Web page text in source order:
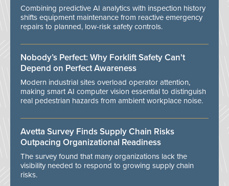
Combining predictive AI analytics with inspection history
shifts equipment maintenance from reactive emergency
repairs to planned, low-risk safety controls.
Nobody’s Perfect: Why Forklift Safety Can't
Depend on Perfect Awareness
Modern industrial sites overload operator attention,
making smart AI computer vision essential to distinguish
real pedestrian hazards from ambient workplace noise.
Avetta Survey Finds Supply Chain Risks
Outpacing Organizational Readiness
The survey found that many organizations lack the
visibility needed to respond to growing supply chain
risks.